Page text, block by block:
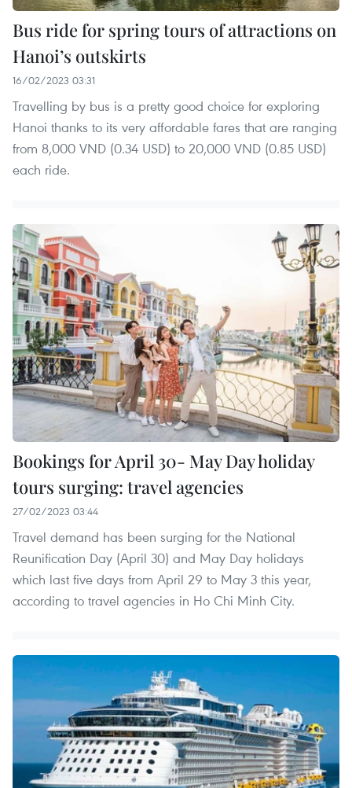
Bus ride for spring tours of attractions on
Hanoi’s outskirts
16/02/2023 03:31
Travelling by bus is a pretty good choice for exploring
Hanoi thanks to its very affordable fares that are ranging
from 8,000 VND (0.34 USD) to 20,000 VND (0.85 USD)
each ride.
Bookings for April 30- May Day holiday
tours surging: travel agencies
27/02/2023 03:44
Travel demand has been surging for the National
Reunification Day (April 30) and May Day holidays
which last five days from April 29 to May 3 this year,
according to travel agencies in Ho Chi Minh City.